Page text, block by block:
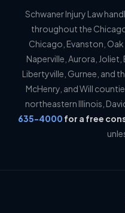
Schwaner Injury Law
throughout the
Chicago, Evanston,
Naperville, Aurora, Joliet,
Libertyville, Gurnee, and
McHenry, and Will
northeastern Illinois,
635-4000 for a free